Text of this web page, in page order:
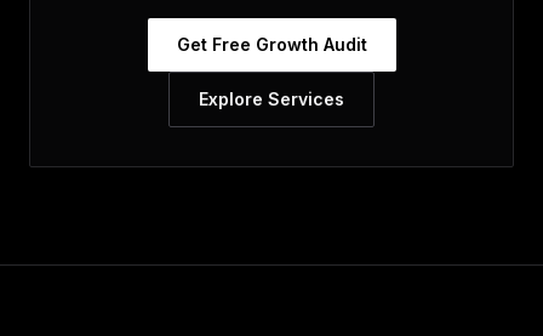
Get Free Growth Audit
Explore Services